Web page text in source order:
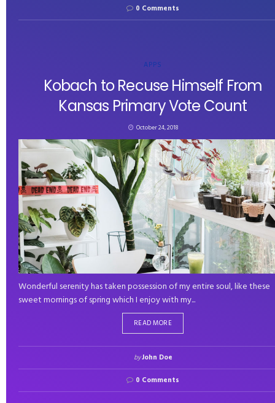
0 Comments
APPS
Kobach to Recuse Himself From
Kansas Primary Vote Count
October 24, 2018
Wonderful serenity has taken possession of my entire soul, like these
sweet mornings of spring which I enjoy with my...
READ MORE
byJohn Doe
0 Comments